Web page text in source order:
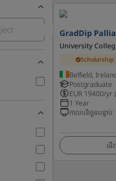
GradDip
University
Scholarship
Belfield,
Postgraduate
EUR 19400/yr
1 Year
កាលបរិច្ឆេទបន្ទាប់:
មើ